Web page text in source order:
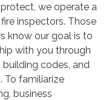
we operate a
inspectors. Those
know our goal is to
with you through
codes, and
To familiarize
business